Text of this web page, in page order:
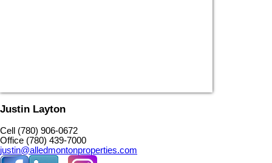
Justin Layton
Cell (780) 906-0672
Office (780) 439-7000
justin@alledmontonproperties.com